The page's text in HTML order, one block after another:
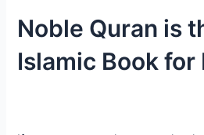
Noble Quran is
Islamic Book for